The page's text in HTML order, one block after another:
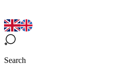
Search